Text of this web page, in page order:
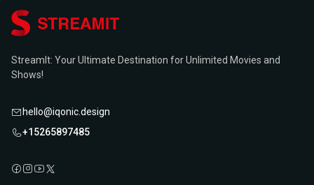
StreamIt: Your Ultimate Destination for Unlimited Movies and
Shows!
hello@iqonic.design
+15265897485